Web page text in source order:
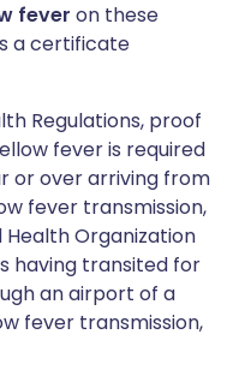
fever on these
a certificate
Regulations, proof
fever is required
or over arriving from
fever transmission,
Organization
having transited for
an airport of a
fever transmission,